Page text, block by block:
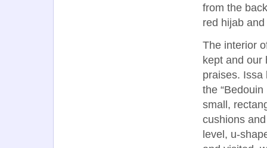
from the
red hijab
The interior
kept and our
praises. Issa
the
small,
cushions
level, u-